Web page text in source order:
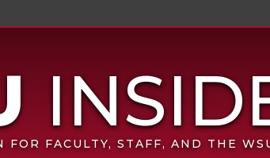
FACULTY, STAFF, AND THE